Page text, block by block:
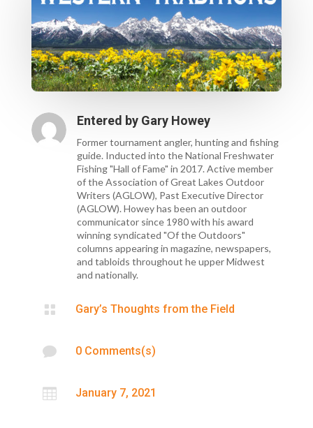
Entered by Gary Howey
Former tournament angler, hunting and fishing
guide. Inducted into the National Freshwater
Fishing "Hall of Fame" in 2017. Active member
of the Association of Great Lakes Outdoor
Writers (AGLOW), Past Executive Director
(AGLOW). Howey has been an outdoor
communicator since 1980 with his award
winning syndicated "Of the Outdoors"
columns appearing in magazine, newspapers,
and tabloids throughout he upper Midwest
and nationally.
 Gary’s Thoughts from the Field
 0 Comments(s)
 January 7, 2021